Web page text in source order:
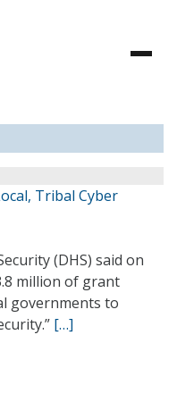
Tribal Cyber
(DHS) said on
million of grant
governments to
[…]